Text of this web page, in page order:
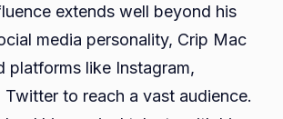
extends well beyond his
media personality, Crip Mac
platforms like Instagram,
Twitter to reach a vast audience.